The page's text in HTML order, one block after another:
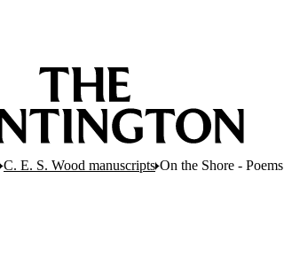
C. E. S. Wood manuscripts On the Shore - Poems